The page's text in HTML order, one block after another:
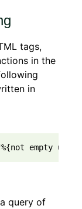
tags,
in the
in
query of